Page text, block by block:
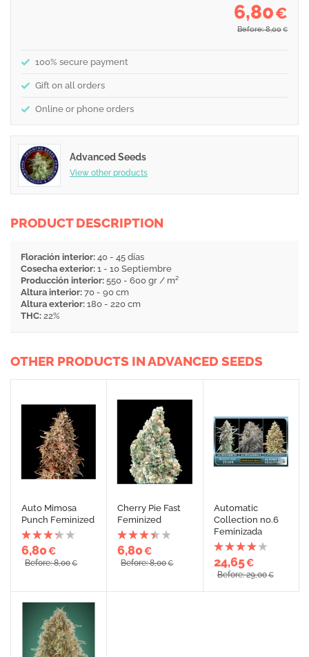
6,80€
Before: 8,00 €
100% secure payment
Gift on all orders
Online or phone orders
Advanced Seeds
View other products
PRODUCT DESCRIPTION
Floración interior: 40 - 45 días
Cosecha exterior: 1 - 10 Septiembre
Producción interior: 550 - 600 gr / m²
Altura interior: 70 - 90 cm
Altura exterior: 180 - 220 cm
THC: 22%
OTHER PRODUCTS IN ADVANCED SEEDS
Auto Mimosa
Punch Feminized
6,80€
Before: 8,00€
Cherry Pie Fast
Feminized
6,80€
Before: 8,00€
Automatic
Collection no.6
Feminizada
24,65€
Before: 29,00€